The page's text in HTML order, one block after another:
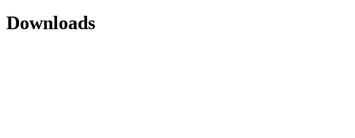
Downloads